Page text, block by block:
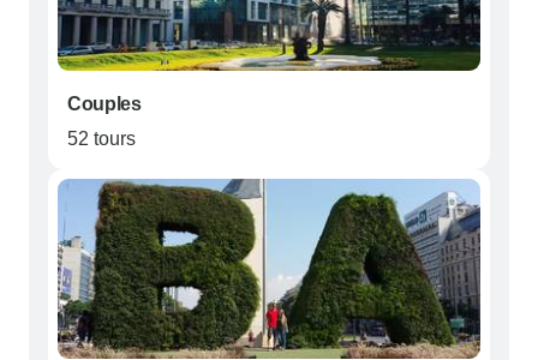
Couples
52 tours